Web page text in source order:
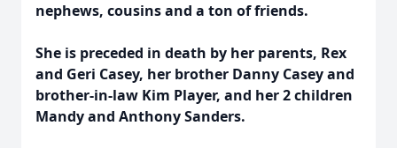
nephews, cousins and a ton of friends.
She is preceded in death by her parents, Rex
and Geri Casey, her brother Danny Casey and
brother-in-law Kim Player, and her 2 children
Mandy and Anthony Sanders.